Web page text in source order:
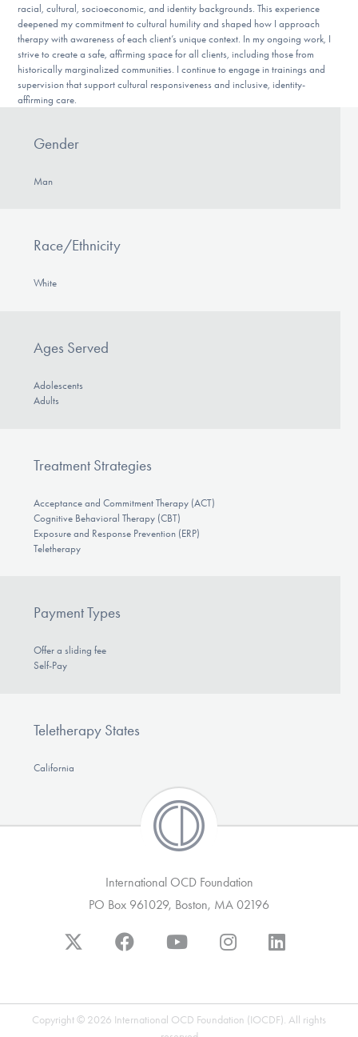
racial, cultural, socioeconomic, and identity backgrounds. This experience
deepened my commitment to cultural humility and shaped how I approach
therapy with awareness of each client’s unique context. In my ongoing work, I
strive to create a safe, affirming space for all clients, including those from
historically marginalized communities. I continue to engage in trainings and
supervision that support cultural responsiveness and inclusive, identity-
affirming care.
Gender
Man
Race/Ethnicity
White
Ages Served
Adolescents
Adults
Treatment Strategies
Acceptance and Commitment Therapy (ACT)
Cognitive Behavioral Therapy (CBT)
Exposure and Response Prevention (ERP)
Teletherapy
Payment Types
Offer a sliding fee
Self-Pay
Teletherapy States
California
International OCD Foundation
PO Box 961029, Boston, MA 02196
Copyright © 2026 International OCD Foundation (IOCDF). All rights